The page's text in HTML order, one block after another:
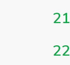
21
22